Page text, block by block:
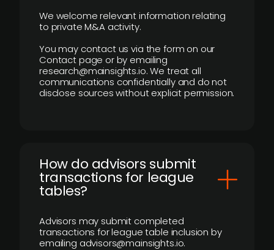
We welcome relevant information relating
to private M&A activity.
You may contact us via the form on our
Contact page or by emailing
research@mainsights.io. We treat all
communications confidentially and do not
disclose sources without explicit permission.
How do advisors submit
transactions for league
tables?
Advisors may submit completed
transactions for league table inclusion by
emailing advisors@mainsights.io.